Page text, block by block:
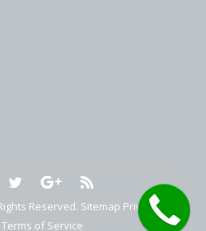
Reserved. Sitemap Privacy
Terms of Service